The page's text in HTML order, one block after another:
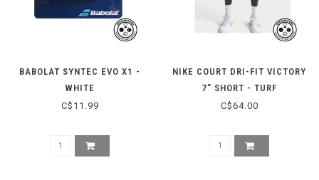
BABOLAT SYNTEC EVO X1 -
WHITE
C$11.99
NIKE COURT DRI-FIT VICTORY
7" SHORT - TURF
ORANGE/WHITE
C$64.00